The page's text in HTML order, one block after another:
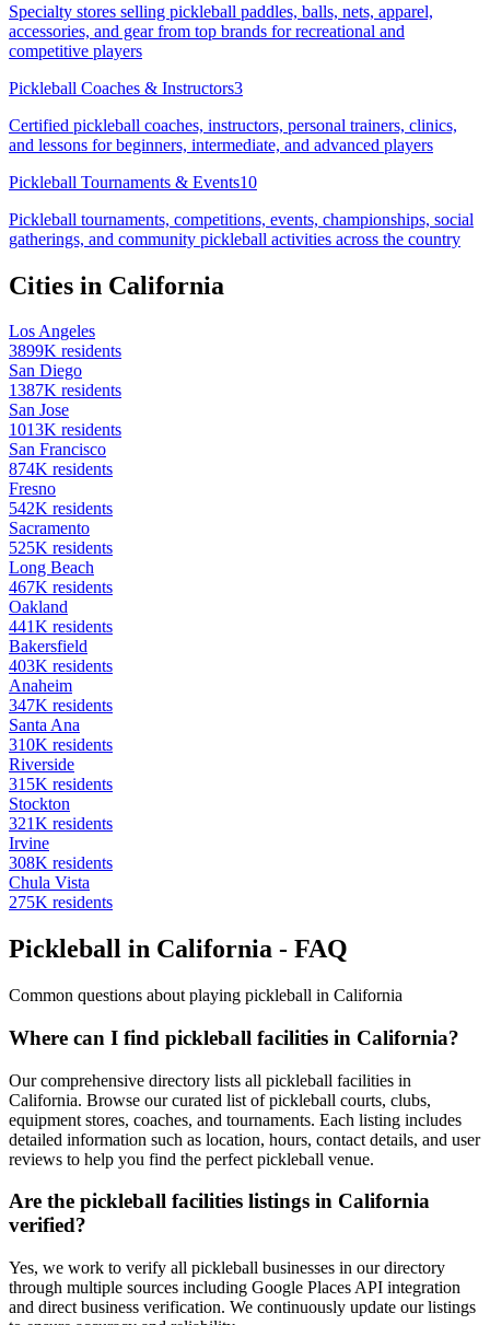
Specialty stores selling pickleball paddles, balls, nets, apparel,
accessories, and gear from top brands for recreational and
competitive players
Pickleball Coaches & Instructors3
Certified pickleball coaches, instructors, personal trainers, clinics,
and lessons for beginners, intermediate, and advanced players
Pickleball Tournaments & Events10
Pickleball tournaments, competitions, events, championships, social
gatherings, and community pickleball activities across the country
Cities in California
Los Angeles
3899K residents
San Diego
1387K residents
San Jose
1013K residents
San Francisco
874K residents
Fresno
542K residents
Sacramento
525K residents
Long Beach
467K residents
Oakland
441K residents
Bakersfield
403K residents
Anaheim
347K residents
Santa Ana
310K residents
Riverside
315K residents
Stockton
321K residents
Irvine
308K residents
Chula Vista
275K residents
Pickleball in California - FAQ
Common questions about playing pickleball in California
Where can I find pickleball facilities in California?
Our comprehensive directory lists all pickleball facilities in
California. Browse our curated list of pickleball courts, clubs,
equipment stores, coaches, and tournaments. Each listing includes
detailed information such as location, hours, contact details, and user
reviews to help you find the perfect pickleball venue.
Are the pickleball facilities listings in California
verified?
Yes, we work to verify all pickleball businesses in our directory
through multiple sources including Google Places API integration
and direct business verification. We continuously update our listings